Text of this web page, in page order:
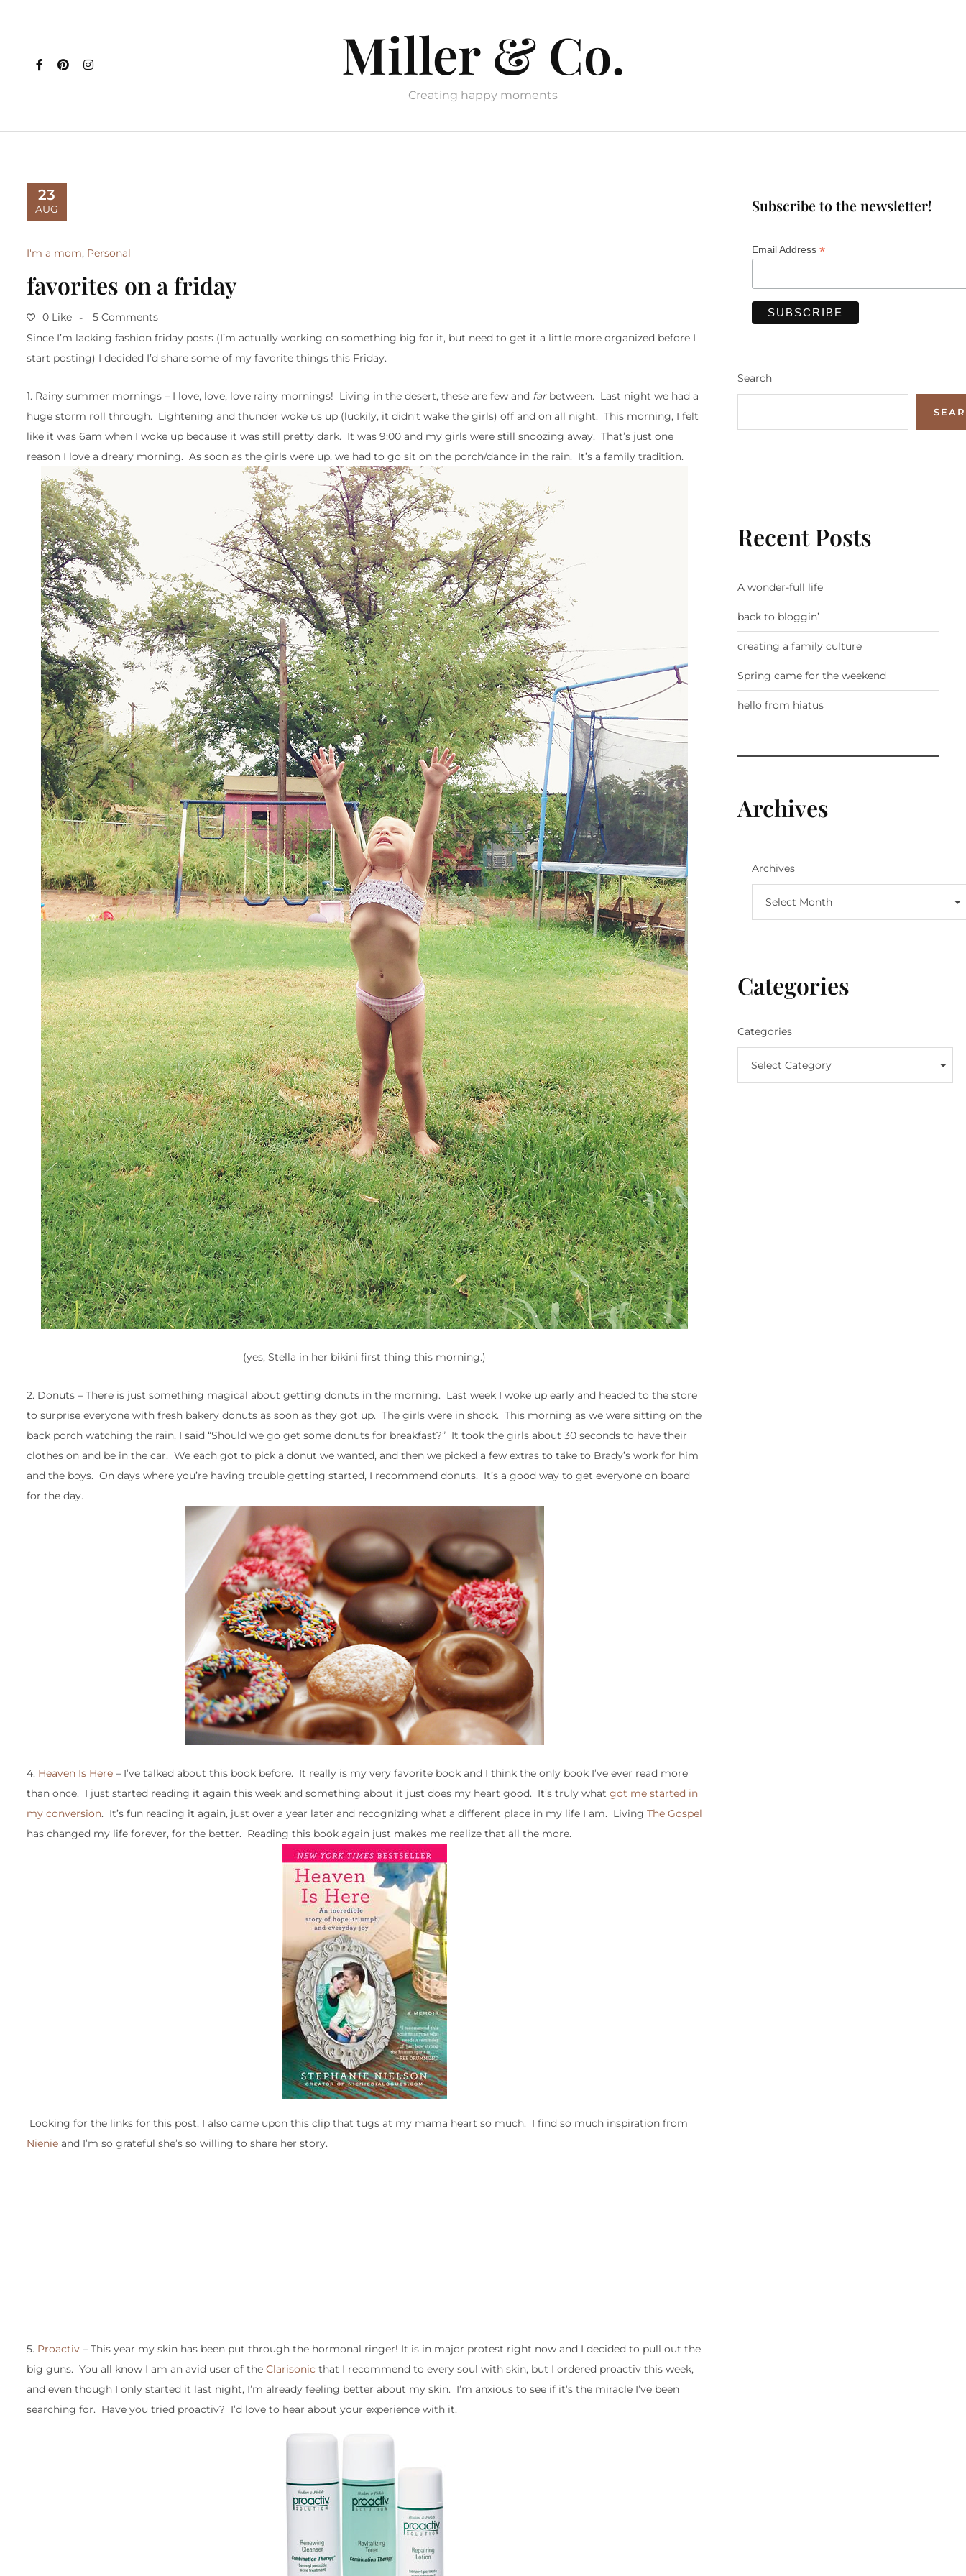
Miller & Co.
Creating happy moments
23
AUG
I'm a mom, Personal
favorites on a friday
0 Like
5 Comments
Since I’m lacking fashion friday posts (I’m actually working on something big for it, but need to get it a little more organized before I
start posting) I decided I’d share some of my favorite things this Friday.
1. Rainy summer mornings – I love, love, love rainy mornings! Living in the desert, these are few and far between. Last night we had a
huge storm roll through. Lightening and thunder woke us up (luckily, it didn’t wake the girls) off and on all night. This morning, I felt
like it was 6am when I woke up because it was still pretty dark. It was 9:00 and my girls were still snoozing away. That’s just one
reason I love a dreary morning. As soon as the girls were up, we had to go sit on the porch/dance in the rain. It’s a family tradition.
(yes, Stella in her bikini first thing this morning.)
2. Donuts – There is just something magical about getting donuts in the morning. Last week I woke up early and headed to the store
to surprise everyone with fresh bakery donuts as soon as they got up. The girls were in shock. This morning as we were sitting on the
back porch watching the rain, I said “Should we go get some donuts for breakfast?” It took the girls about 30 seconds to have their
clothes on and be in the car. We each got to pick a donut we wanted, and then we picked a few extras to take to Brady’s work for him
and the boys. On days where you’re having trouble getting started, I recommend donuts. It’s a good way to get everyone on board
for the day.
4. Heaven Is Here – I’ve talked about this book before. It really is my very favorite book and I think the only book I’ve ever read more
than once. I just started reading it again this week and something about it just does my heart good. It’s truly what got me started in
my conversion. It’s fun reading it again, just over a year later and recognizing what a different place in my life I am. Living The Gospel
has changed my life forever, for the better. Reading this book again just makes me realize that all the more.
Looking for the links for this post, I also came upon this clip that tugs at my mama heart so much. I find so much inspiration from
Nienie and I’m so grateful she’s so willing to share her story.
5. Proactiv – This year my skin has been put through the hormonal ringer! It is in major protest right now and I decided to pull out the
big guns. You all know I am an avid user of the Clarisonic that I recommend to every soul with skin, but I ordered proactiv this week,
and even though I only started it last night, I’m already feeling better about my skin. I’m anxious to see if it’s the miracle I’ve been
searching for. Have you tried proactiv? I’d love to hear about your experience with it.
Subscribe to the newsletter!
Email Address *
Search
Recent Posts
A wonder-full life
back to bloggin’
creating a family culture
Spring came for the weekend
hello from hiatus
Archives
Archives
Select Month
Categories
Categories
Select Category